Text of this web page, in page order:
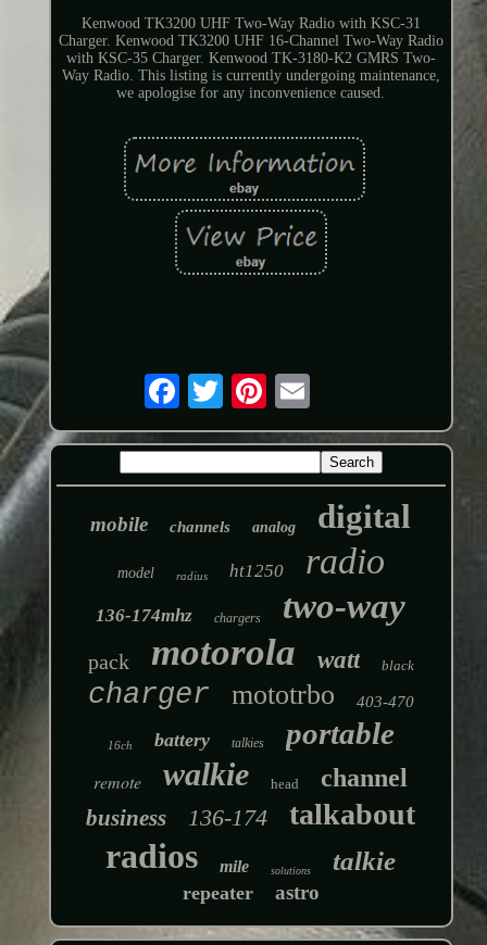
Kenwood TK3200 UHF Two-Way Radio with KSC-31
Charger. Kenwood TK3200 UHF 16-Channel Two-Way Radio
with KSC-35 Charger. Kenwood TK-3180-K2 GMRS Two-
Way Radio. This listing is currently undergoing maintenance,
we apologise for any inconvenience caused.
mobile channels analog digital
model radius ht1250 radio
136-174mhz chargers two-way
pack motorola watt black
charger mototrbo 403-470
16ch battery talkies portable
remote walkie head channel
business 136-174 talkabout
radios mile solutions talkie
repeater astro